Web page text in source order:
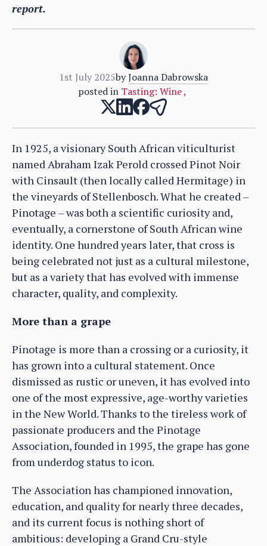
report.
1st July 2025byJoanna Dabrowska
posted in Tasting: Wine,
In 1925, a visionary South African viticulturist
named Abraham Izak Perold crossed Pinot Noir
with Cinsault (then locally called Hermitage) in
the vineyards of Stellenbosch. What he created –
Pinotage – was both a scientific curiosity and,
eventually, a cornerstone of South African wine
identity. One hundred years later, that cross is
being celebrated not just as a cultural milestone,
but as a variety that has evolved with immense
character, quality, and complexity.
More than a grape
Pinotage is more than a crossing or a curiosity, it
has grown into a cultural statement. Once
dismissed as rustic or uneven, it has evolved into
one of the most expressive, age-worthy varieties
in the New World. Thanks to the tireless work of
passionate producers and the Pinotage
Association, founded in 1995, the grape has gone
from underdog status to icon.
The Association has championed innovation,
education, and quality for nearly three decades,
and its current focus is nothing short of
ambitious: developing a Grand Cru-style